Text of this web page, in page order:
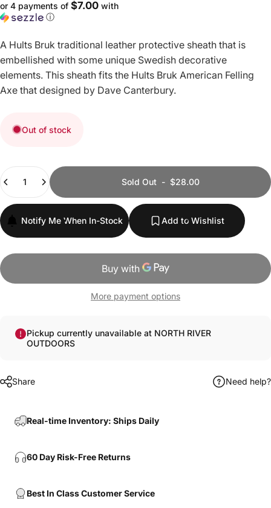
or 4 payments of $7.00 with
ⓘ
A Hults Bruk traditional leather protective sheath that is
embellished with some unique Swedish decorative
elements. This sheath fits the Hults Bruk American Felling
Axe that designed by Dave Canterbury.
Out of stock
Quantity
Sold Out- $28.00
Notify Me When In-Stock Add to Wishlist
More payment options
Pickup currently unavailable at NORTH RIVER
OUTDOORS
Share Need help?
Real-time Inventory: Ships Daily
60 Day Risk-Free Returns
Best In Class Customer Service